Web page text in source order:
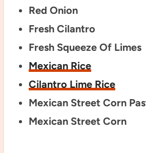
Red Onion
Fresh Cilantro
Fresh Squeeze Of Limes
Mexican Rice
Cilantro Lime Rice
Mexican Street Corn
Mexican Street Corn